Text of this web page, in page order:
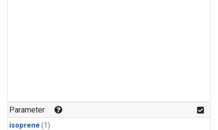
Parameter
isoprene (1)